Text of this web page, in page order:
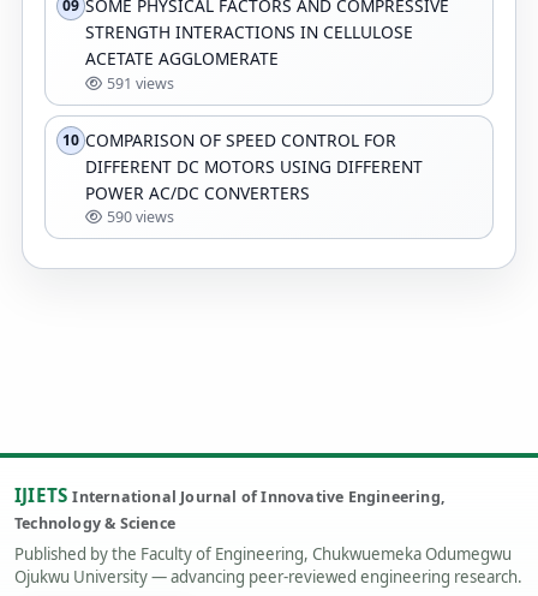
09 SOME PHYSICAL FACTORS AND COMPRESSIVE
STRENGTH INTERACTIONS IN CELLULOSE
ACETATE AGGLOMERATE
591 views
10 COMPARISON OF SPEED CONTROL FOR
DIFFERENT DC MOTORS USING DIFFERENT
POWER AC/DC CONVERTERS
590 views
IJIETSInternational Journal of Innovative Engineering,
Technology & Science
Published by the Faculty of Engineering, Chukwuemeka Odumegwu
Ojukwu University — advancing peer-reviewed engineering research.